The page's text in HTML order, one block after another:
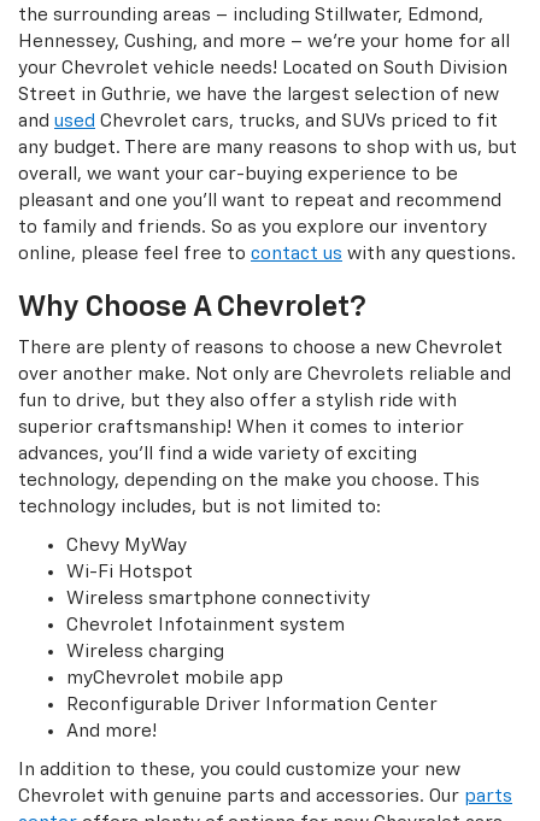
the surrounding areas – including Stillwater, Edmond,
Hennessey, Cushing, and more – we’re your home for all
your Chevrolet vehicle needs! Located on South Division
Street in Guthrie, we have the largest selection of new
and used Chevrolet cars, trucks, and SUVs priced to fit
any budget. There are many reasons to shop with us, but
overall, we want your car-buying experience to be
pleasant and one you’ll want to repeat and recommend
to family and friends. So as you explore our inventory
online, please feel free to contact us with any questions.
Why Choose A Chevrolet?
There are plenty of reasons to choose a new Chevrolet
over another make. Not only are Chevrolets reliable and
fun to drive, but they also offer a stylish ride with
superior craftsmanship! When it comes to interior
advances, you’ll find a wide variety of exciting
technology, depending on the make you choose. This
technology includes, but is not limited to:
Chevy MyWay
Wi-Fi Hotspot
Wireless smartphone connectivity
Chevrolet Infotainment system
Wireless charging
myChevrolet mobile app
Reconfigurable Driver Information Center
And more!
In addition to these, you could customize your new
Chevrolet with genuine parts and accessories. Our parts